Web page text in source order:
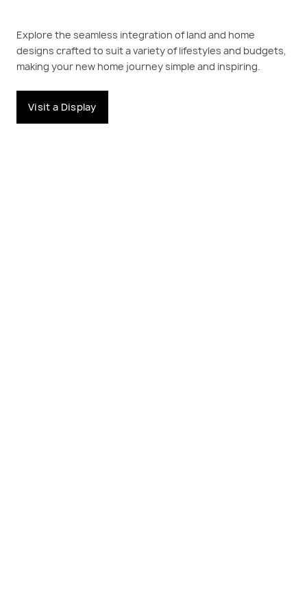
Explore the seamless integration of land and home
designs crafted to suit a variety of lifestyles and budgets,
making your new home journey simple and inspiring.
Visit a Display